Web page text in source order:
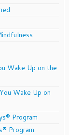
Wake Up on the
Wake Up on
Program
Program